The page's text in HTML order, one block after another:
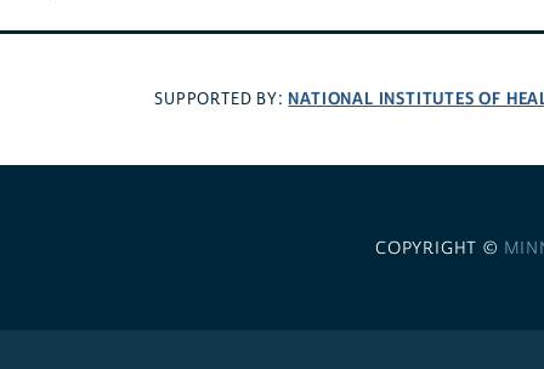
SUPPORTED BY: NATIONAL INSTITUTES OF
COPYRIGHT ©